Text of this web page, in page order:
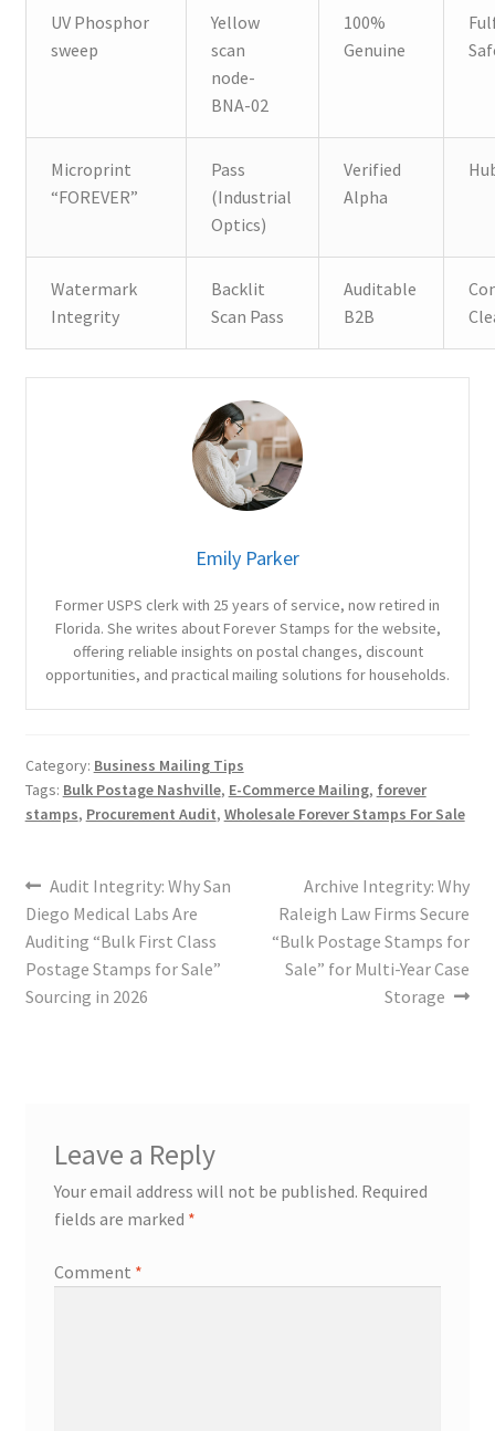
UV Phosphor
sweep
Yellow
scan
node-
BNA-02
100%
Genuine
Microprint
“FOREVER”
Pass
(Industrial
Optics)
Verified
Alpha
Watermark
Integrity
Backlit
Scan Pass
Auditable
B2B
Emily Parker
Former USPS clerk with 25 years of service, now retired in
Florida. She writes about Forever Stamps for the website,
offering reliable insights on postal changes, discount
opportunities, and practical mailing solutions for households.
Category: Business Mailing Tips
Tags: Bulk Postage Nashville, E-Commerce Mailing, forever
stamps, Procurement Audit, Wholesale Forever Stamps For Sale
Audit Integrity: Why San
Diego Medical Labs Are
Auditing “Bulk First Class
Postage Stamps for Sale”
Sourcing in 2026
Archive Integrity: Why
Raleigh Law Firms Secure
“Bulk Postage Stamps for
Sale” for Multi-Year Case
Storage
Leave a Reply
Your email address will not be published. Required
fields are marked *
Comment *